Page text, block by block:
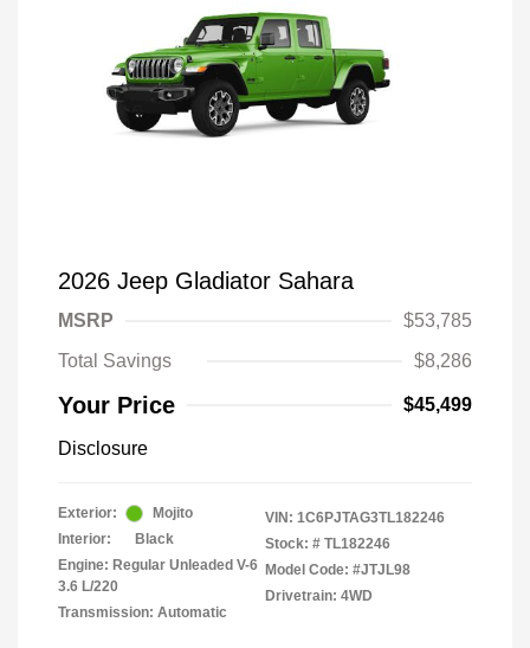
2026 Jeep Gladiator Sahara
MSRP
$53,785
Total Savings
$8,286
Your Price $45,499
Disclosure
Exterior:
Mojito
Interior:
Black
Engine: Regular Unleaded V-6
3.6 L/220
Transmission: Automatic
VIN: 1C6PJTAG3TL182246
Stock: # TL182246
Model Code: #JTJL98
Drivetrain: 4WD